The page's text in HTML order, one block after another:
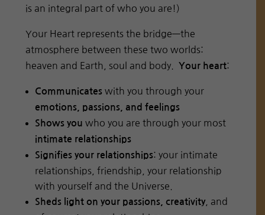
is an integral part of who you are!)
Your Heart represents the bridge—the
atmosphere between these two worlds:
heaven and Earth, soul and body.Your heart:
Communicates with you through your
emotions, passions, and feelings
Shows you who you are through your most
intimate relationships
Signifies your relationships: your intimate
relationships, friendship, your relationship
with yourself and the Universe.
Sheds light on your passions, creativity, and